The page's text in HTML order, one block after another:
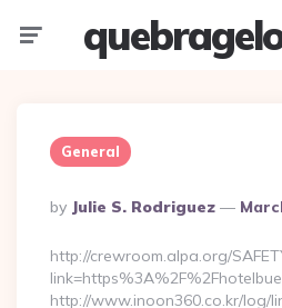
General
Posted
By
By Julie S. Rodriguez
http://crewroom.alpa.org/
http://www.inoon360.co.kr/log/